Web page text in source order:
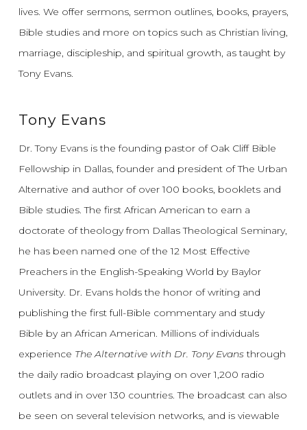
lives. We offer sermons, sermon outlines, books, prayers,
Bible studies and more on topics such as Christian living,
marriage, discipleship, and spiritual growth, as taught by
Tony Evans.
Tony Evans
Dr. Tony Evans is the founding pastor of Oak Cliff Bible
Fellowship in Dallas, founder and president of The Urban
Alternative and author of over 100 books, booklets and
Bible studies. The first African American to earn a
doctorate of theology from Dallas Theological Seminary,
he has been named one of the 12 Most Effective
Preachers in the English-Speaking World by Baylor
University. Dr. Evans holds the honor of writing and
publishing the first full-Bible commentary and study
Bible by an African American. Millions of individuals
experience The Alternative with Dr. Tony Evansthrough
the daily radio broadcast playing on over 1,200 radio
outlets and in over 130 countries. The broadcast can also
be seen on several television networks, and is viewable